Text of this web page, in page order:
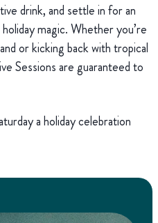
drink, and settle in for an
magic. Whether you’re
or kicking back with tropical
Sessions are guaranteed to
a holiday celebration